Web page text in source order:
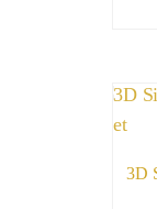
3D